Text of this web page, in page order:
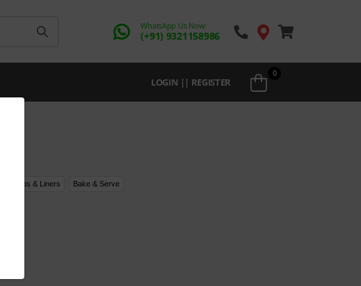
WhatsApp Us Now:
(+91) 9321158986
LOGIN || REGISTER
0
Cups & Liners Bake & Serve